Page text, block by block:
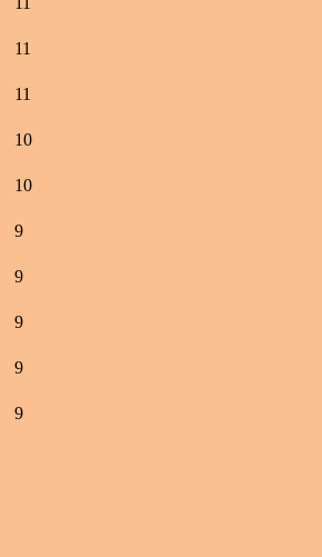
11
11
10
10
9
9
9
9
9